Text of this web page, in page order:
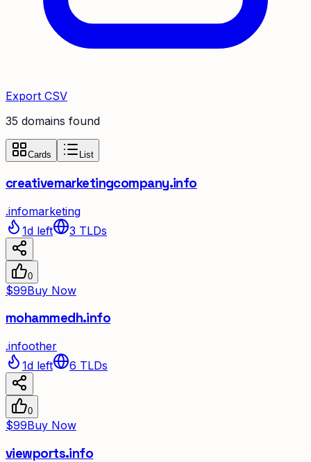
Export CSV
35 domains found
Cards List
creativemarketingcompany.info
.infomarketing
1d left
3 TLDs
0
$99Buy Now
mohammedh.info
.infoother
1d left
6 TLDs
0
$99Buy Now
viewports.info